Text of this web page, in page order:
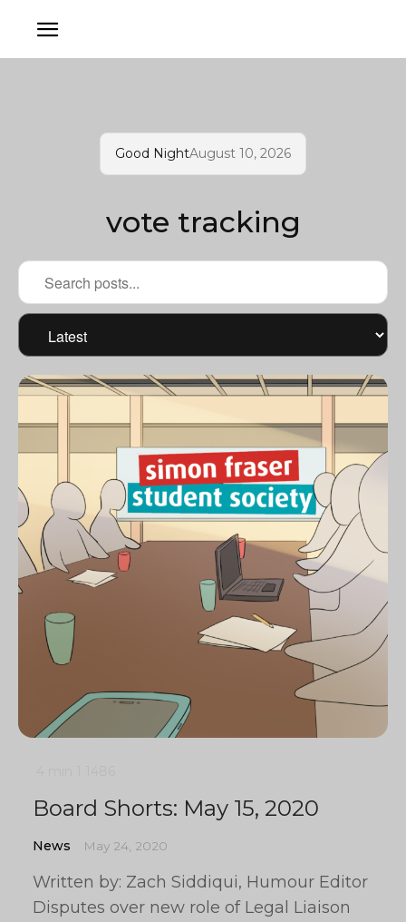
Good NightAugust 10, 2026
vote tracking
Board Shorts: May 15, 2020
News May 24, 2020
Written by: Zach Siddiqui, Humour Editor
Disputes over new role of Legal Liaison